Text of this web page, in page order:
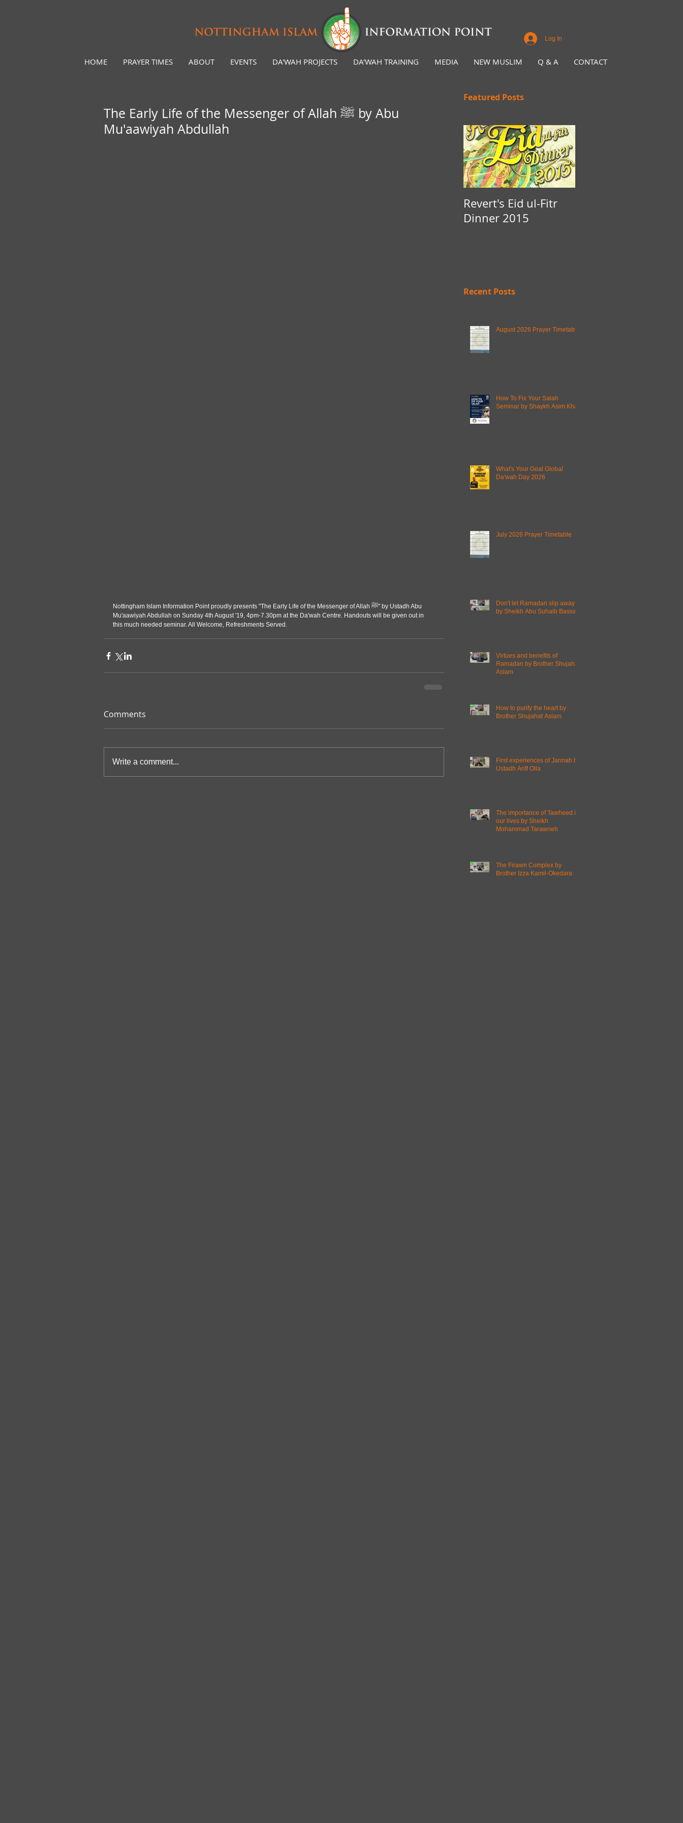
Log In
HOME PRAYER TIMES ABOUT EVENTS DA'WAH PROJECTS DA'WAH TRAINING MEDIA NEW MUSLIM Q & A CONTACT
The Early Life of the Messenger of Allah ﷺ by Abu
Mu'aawiyah Abdullah
Nottingham Islam Information Point proudly presents "The Early Life of the Messenger of Allah ﷺ" by Ustadh Abu
Mu'aawiyah Abdullah on Sunday 4th August '19, 4pm-7.30pm at the Da'wah Centre. Handouts will be given out in
this much needed seminar. All Welcome, Refreshments Served.
Comments
Write a comment...
Featured Posts
Revert's Eid ul-Fitr
Dinner 2015
Recent Posts
August 2026 Prayer Timetable
How To Fix Your Salah
Seminar by Shaykh Asim Khan
What's Your Goal Global
Da'wah Day 2026
July 2026 Prayer Timetable
Don't let Ramadan slip away
by Sheikh Abu Suhaib Bassam
Virtues and benefits of
Ramadan by Brother Shujahat
Aslam
How to purify the heart by
Brother Shujahat Aslam
First experiences of Jannah by
Ustadh Ariff Olla
The importance of Tawheed in
our lives by Sheikh
Mohammad Tarawneh
The Firawn Complex by
Brother Izza Kamil-Okedara